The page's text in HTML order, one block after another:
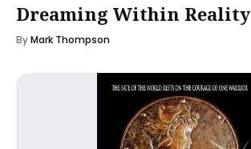
Dreaming Within Reality
ByMark Thompson